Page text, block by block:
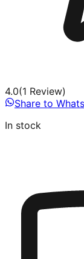
4.0(1 Review)
Share to
In stock